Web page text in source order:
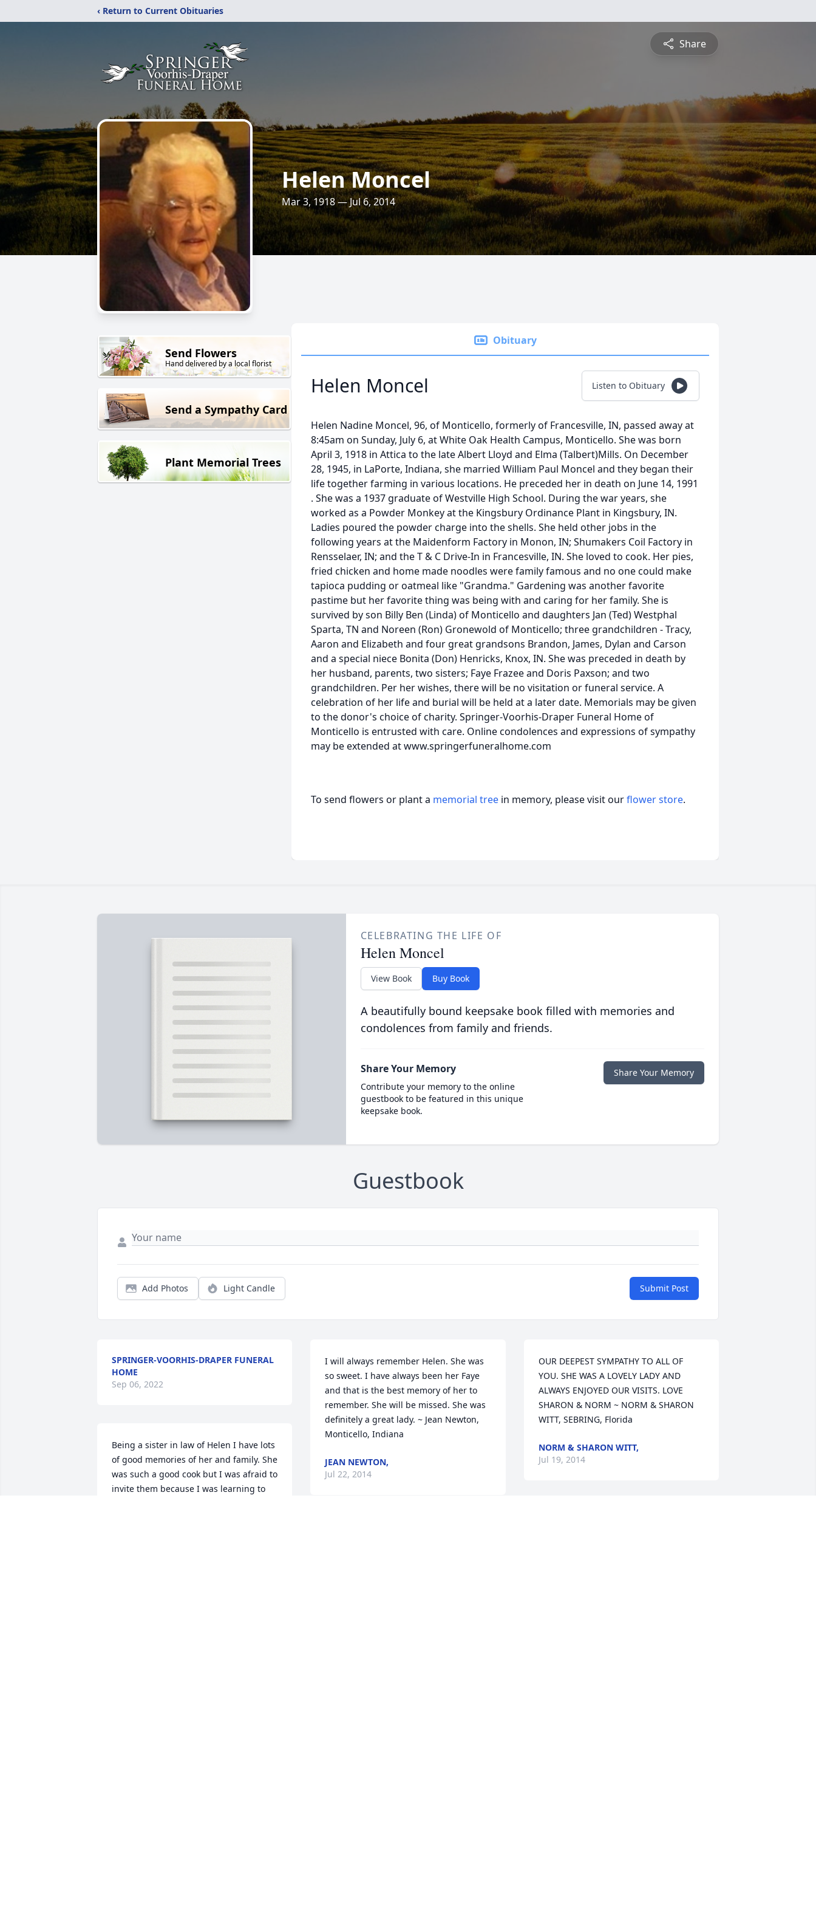
‹ Return to Current Obituaries
Share
Helen Moncel
Mar 3, 1918 — Jul 6, 2014
Send Flowers
Hand delivered by a local florist
Send a Sympathy Card
Plant Memorial Trees
Obituary
Helen Moncel Listen to Obituary
Helen Nadine Moncel, 96, of Monticello, formerly of Francesville, IN, passed away at
8:45am on Sunday, July 6, at White Oak Health Campus, Monticello. She was born
April 3, 1918 in Attica to the late Albert Lloyd and Elma (Talbert)Mills. On December
28, 1945, in LaPorte, Indiana, she married William Paul Moncel and they began their
life together farming in various locations. He preceded her in death on June 14, 1991
. She was a 1937 graduate of Westville High School. During the war years, she
worked as a Powder Monkey at the Kingsbury Ordinance Plant in Kingsbury, IN.
Ladies poured the powder charge into the shells. She held other jobs in the
following years at the Maidenform Factory in Monon, IN; Shumakers Coil Factory in
Rensselaer, IN; and the T & C Drive-In in Francesville, IN. She loved to cook. Her pies,
fried chicken and home made noodles were family famous and no one could make
tapioca pudding or oatmeal like "Grandma." Gardening was another favorite
pastime but her favorite thing was being with and caring for her family. She is
survived by son Billy Ben (Linda) of Monticello and daughters Jan (Ted) Westphal
Sparta, TN and Noreen (Ron) Gronewold of Monticello; three grandchildren - Tracy,
Aaron and Elizabeth and four great grandsons Brandon, James, Dylan and Carson
and a special niece Bonita (Don) Henricks, Knox, IN. She was preceded in death by
her husband, parents, two sisters; Faye Frazee and Doris Paxson; and two
grandchildren. Per her wishes, there will be no visitation or funeral service. A
celebration of her life and burial will be held at a later date. Memorials may be given
to the donor's choice of charity. Springer-Voorhis-Draper Funeral Home of
Monticello is entrusted with care. Online condolences and expressions of sympathy
may be extended at www.springerfuneralhome.com
To send flowers or plant a memorial tree in memory, please visit ourflower store.
CELEBRATING THE LIFE OF
Helen Moncel
View Book Buy Book
A beautifully bound keepsake book filled with memories and
condolences from family and friends.
Share Your Memory
Contribute your memory to the online
guestbook to be featured in this unique
keepsake book.
Share Your Memory
Guestbook
Add Photos Light Candle Submit Post
SPRINGER-VOORHIS-DRAPER FUNERAL
HOME
Sep 06, 2022
Being a sister in law of Helen I have lots
of good memories of her and family. She
was such a good cook but I was afraid to
invite them because I was learning to
I will always remember Helen. She was
so sweet. I have always been her Faye
and that is the best memory of her to
remember. She will be missed. She was
definitely a great lady. ~ Jean Newton,
Monticello, Indiana
JEAN NEWTON,
Jul 22, 2014
OUR DEEPEST SYMPATHY TO ALL OF
YOU. SHE WAS A LOVELY LADY AND
ALWAYS ENJOYED OUR VISITS. LOVE
SHARON & NORM ~ NORM & SHARON
WITT, SEBRING, Florida
NORM & SHARON WITT,
Jul 19, 2014